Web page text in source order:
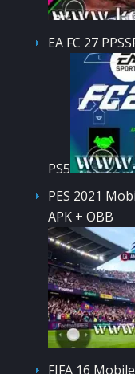
EA FC 27
PS5
PES 2021
APK + OBB
FIFA 16